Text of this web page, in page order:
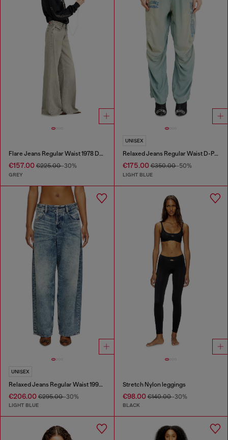
Flare Jeans Regular Waist 1978 D-Akemi
€157.00 €225.00-30%
GREY
UNISEX
Relaxed Jeans Regular Waist D-Pari
€175.00€350.00-50%
LIGHT BLUE
UNISEX
Relaxed Jeans Regular Waist 1997 D-Enim
€206.00 €295.00-30%
LIGHT BLUE
Stretch Nylon leggings
€98.00€140.00-30%
BLACK